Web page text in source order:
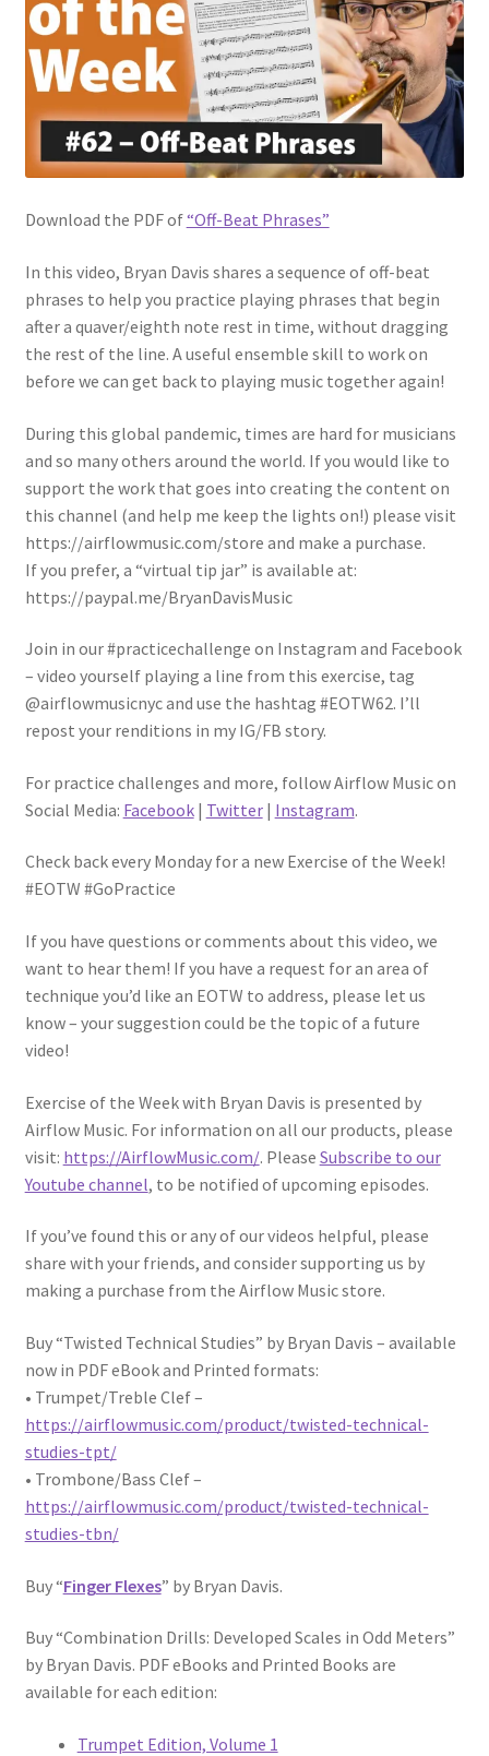
Download the PDF of“Off-Beat Phrases”
In this video, Bryan Davis shares a sequence of off-beat
phrases to help you practice playing phrases that begin
after a quaver/eighth note rest in time, without dragging
the rest of the line. A useful ensemble skill to work on
before we can get back to playing music together again!
During this global pandemic, times are hard for musicians
and so many others around the world. If you would like to
support the work that goes into creating the content on
this channel (and help me keep the lights on!) please visit
https://airflowmusic.com/store and make a purchase.
If you prefer, a “virtual tip jar” is available at:
https://paypal.me/BryanDavisMusic
Join in our #practicechallenge on Instagram and Facebook
– video yourself playing a line from this exercise, tag
@airflowmusicnyc and use the hashtag #EOTW62. I’ll
repost your renditions in my IG/FB story.
For practice challenges and more, follow Airflow Music on
Social Media: Facebook| Twitter| Instagram.
Check back every Monday for a new Exercise of the Week!
#EOTW #GoPractice
If you have questions or comments about this video, we
want to hear them! If you have a request for an area of
technique you’d like an EOTW to address, please let us
know – your suggestion could be the topic of a future
video!
Exercise of the Week with Bryan Davis is presented by
Airflow Music. For information on all our products, please
visit: https://AirflowMusic.com/. Please Subscribe to our
Youtube channel, to be notified of upcoming episodes.
If you’ve found this or any of our videos helpful, please
share with your friends, and consider supporting us by
making a purchase from the Airflow Music store.
Buy “Twisted Technical Studies” by Bryan Davis – available
now in PDF eBook and Printed formats:
• Trumpet/Treble Clef –
https://airflowmusic.com/product/twisted-technical-
studies-tpt/
• Trombone/Bass Clef –
https://airflowmusic.com/product/twisted-technical-
studies-tbn/
Buy “Finger Flexes” by Bryan Davis.
Buy “Combination Drills: Developed Scales in Odd Meters”
by Bryan Davis. PDF eBooks and Printed Books are
available for each edition:
Trumpet Edition, Volume 1